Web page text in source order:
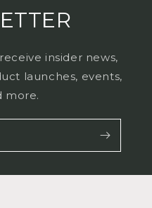
insider news,
launches, events,
more.